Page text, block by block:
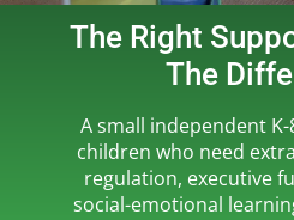
The Right
The
A small independent
children who need
regulation, executive
social-emotional